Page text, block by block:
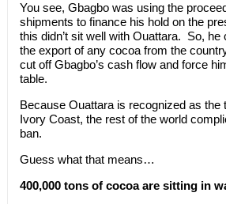
You see, Gbagbo was using the
shipments to finance his hold on the
this didn’t sit well with Ouattara. So, he
the export of any cocoa from the
cut off Gbagbo’s cash flow and force
table.
Because Ouattara is recognized as the
Ivory Coast, the rest of the world
ban.
Guess what that means…
400,000 tons of cocoa are sitting in